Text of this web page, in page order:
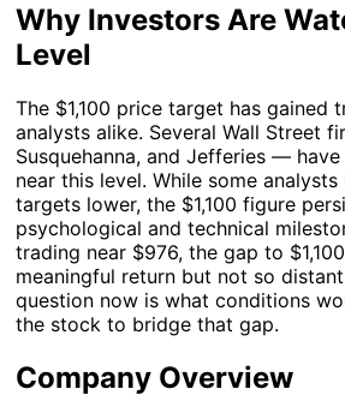
Why Investors Are
Level
The $1,100 price target has gained
analysts alike. Several Wall Street
Susquehanna, and Jefferies —
near this level. While some
targets lower, the $1,100 figure
psychological and technical
trading near $976, the gap to
meaningful return but not so
question now is what conditions
the stock to bridge that gap.
Company Overview